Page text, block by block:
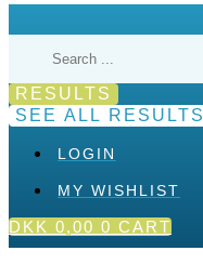
RESULTS
SEE ALL RESULTS
LOGIN
MY WISHLIST
DKK 0,00 0 CART